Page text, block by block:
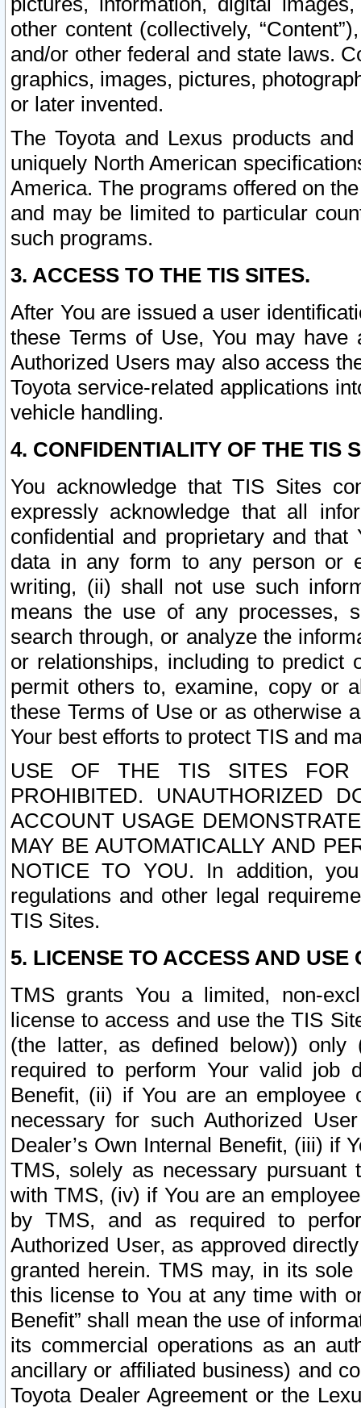
other content (collectively,
and/or other federal and state laws.
graphics, images, pictures,
or later invented.
The Toyota and Lexus products
uniquely North American
America. The programs offered on
and may be limited to particular
such programs.
3. ACCESS TO THE TIS SITES.
After You are issued a user
these Terms of Use, You may
Authorized Users may also access
Toyota service-related applications
vehicle handling.
4. CONFIDENTIALITY OF THE TIS
You acknowledge that TIS Sites
expressly acknowledge that all
confidential and proprietary and
data in any form to any person or
writing, (ii) shall not use such
means the use of any processes,
search through, or analyze the
or relationships, including to
permit others to, examine, copy or
these Terms of Use or as otherwise
Your best efforts to protect TIS and
USE OF THE TIS SITES FOR
PROHIBITED. UNAUTHORIZED
ACCOUNT USAGE
MAY BE AUTOMATICALLY AND
NOTICE TO YOU. In addition,
regulations and other legal
TIS Sites.
5. LICENSE TO ACCESS AND USE
TMS grants You a limited, non-
license to access and use the TIS
(the latter, as defined below))
required to perform Your valid job
Benefit, (ii) if You are an
necessary for such Authorized
Dealer’s Own Internal Benefit, (iii) if
TMS, solely as necessary pursuant
with TMS, (iv) if You are an
by TMS, and as required to
Authorized User, as approved
granted herein. TMS may, in its
this license to You at any time with
Benefit” shall mean the use of
its commercial operations as an
ancillary or affiliated business) and
Toyota Dealer Agreement or the